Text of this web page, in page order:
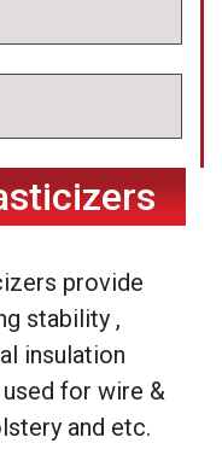
provide
stability ,
insulation
for wire &
and etc.